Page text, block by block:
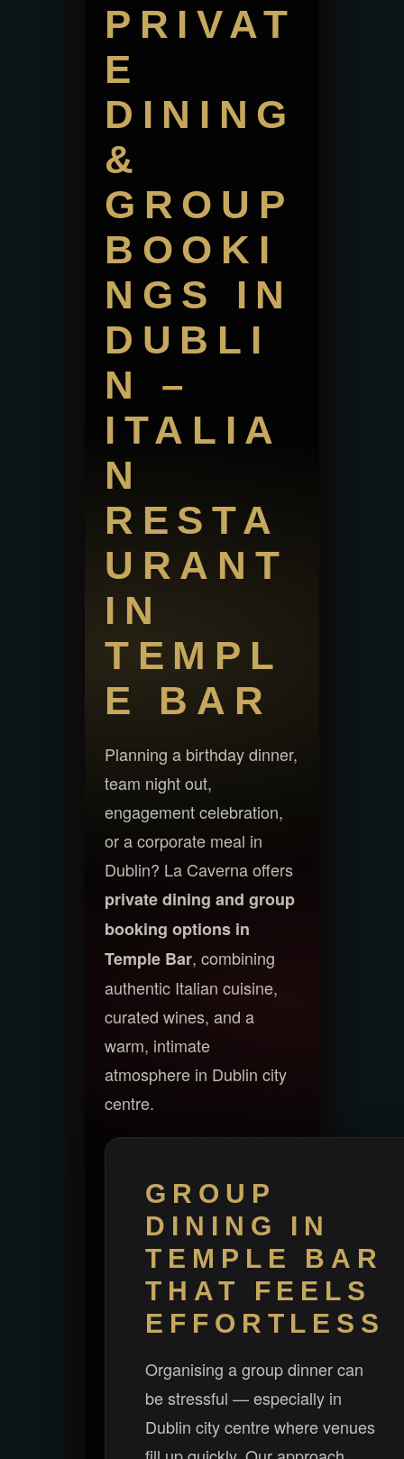
PRIVAT
E
DINING
&
GROUP
BOOKI
NGS IN
DUBLI
N –
ITALIA
N
RESTA
URANT
IN
TEMPL
E BAR
Planning a birthday dinner,
team night out,
engagement celebration,
or a corporate meal in
Dublin? La Caverna offers
private dining and group
booking options in
Temple Bar, combining
authentic Italian cuisine,
curated wines, and a
warm, intimate
atmosphere in Dublin city
centre.
GROUP
DINING IN
TEMPLE BAR
THAT FEELS
EFFORTLESS
Organising a group dinner can
be stressful — especially in
Dublin city centre where venues